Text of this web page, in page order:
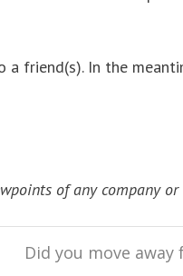
friend(s). In the
of any company
Did you move